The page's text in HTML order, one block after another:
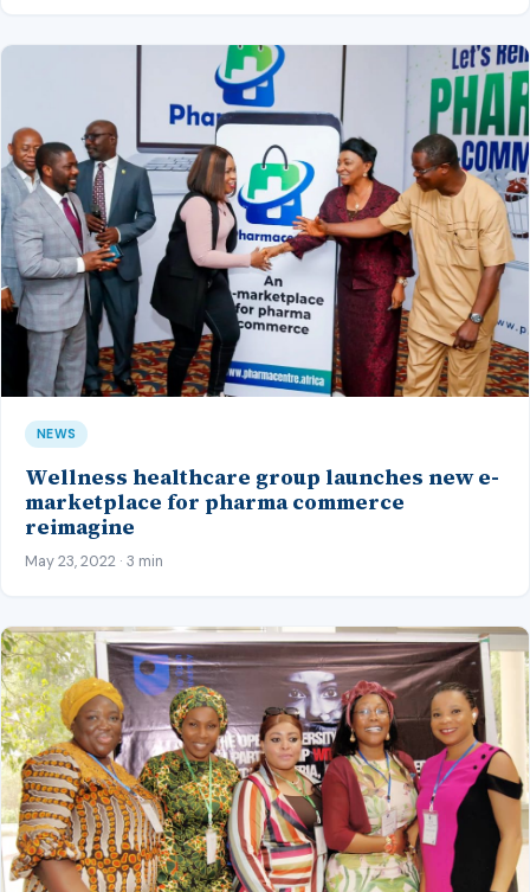
NEWS
Wellness healthcare group launches new e-
marketplace for pharma commerce
reimagine
May 23, 2022 · 3 min